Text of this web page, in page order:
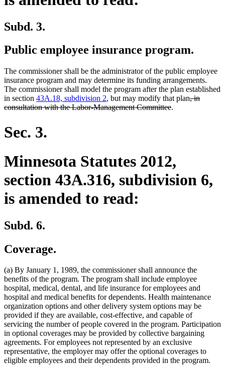
Subd. 3.
Public employee insurance program.
The commissioner shall be the administrator of the public employee
insurance program and may determine its funding arrangements.
The commissioner shall model the program after the plan established
in section 43A.18, subdivision 2, but may modify that plandeleted
, in
consultation with the Labor-Management Committeedeleted
.
Sec. 3.
Minnesota Statutes 2012,
section 43A.316, subdivision 6,
is amended to read:
Subd. 6.
Coverage.
(a) By January 1, 1989, the commissioner shall announce the
benefits of the program. The program shall include employee
hospital, medical, dental, and life insurance for employees and
hospital and medical benefits for dependents. Health maintenance
organization options and other delivery system options may be
provided if they are available, cost-effective, and capable of
servicing the number of people covered in the program. Participation
in optional coverages may be provided by collective bargaining
agreements. For employees not represented by an exclusive
representative, the employer may offer the optional coverages to
eligible employees and their dependents provided in the program.